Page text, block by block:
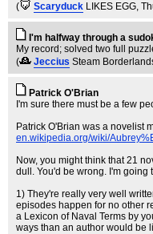
(
Scaryduck LIKES EGG,
I'm halfway through a
My record; solved two full
(
Jeccius Steam
Patrick O'Brian
I'm sure there must be a few
Patrick O'Brian was a novelist
en.wikipedia.org/wiki/
Now, you might think that 21
dull. You'd be wrong. I'm going
1) They're really very well
episodes happen for no other
a Lexicon of Naval Terms by
ways than an author would be